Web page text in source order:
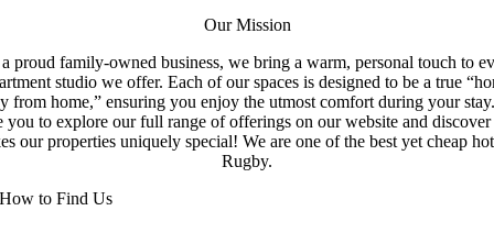
Our Mission
proud family-owned business, we bring a warm, personal touch to
studio we offer. Each of our spaces is designed to be a true
from home,” ensuring you enjoy the utmost comfort during your
you to explore our full range of offerings on our website and
our properties uniquely special! We are one of the best yet cheap
Rugby.
How to Find Us